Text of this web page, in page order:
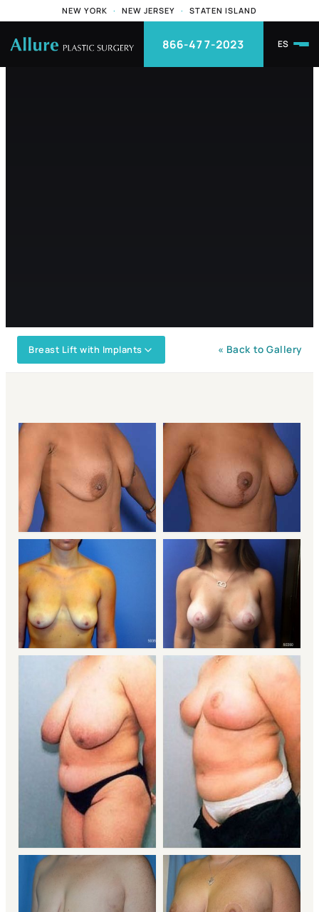
NEW YORK · NEW JERSEY · STATEN ISLAND
866-477-2023 ES
Breast Lift with Implants « Back to Gallery